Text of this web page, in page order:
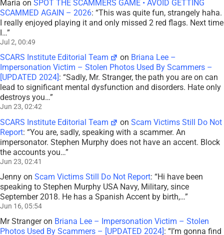
Maria on SPOT THE SCAMMERS GAME • AVOID GETTING
SCAMMED AGAIN – 2026: “This was quite fun, strangely haha.
I really enjoyed playing it and only missed 2 red flags. Next time
I…”
Jul 2, 00:49
SCARS Institute Editorial Team on Briana Lee –
Impersonation Victim – Stolen Photos Used By Scammers –
[UPDATED 2024] : “Sadly, Mr. Stranger, the path you are on can
lead to significant mental dysfunction and disorders. Hate only
destroys you…”
Jun 23, 02:42
SCARS Institute Editorial Team onScam Victims Still Do Not
Report: “You are, sadly, speaking with a scammer. An
impersonator. Stephen Murphy does not have an accent. Block
the accounts you…”
Jun 23, 02:41
Jenny on Scam Victims Still Do Not Report: “Hi have been
speaking to Stephen Murphy USA Navy, Military, since
September 2018. He has a Spanish Accent by birth,…”
Jun 16, 05:54
Mr Strangeron Briana Lee – Impersonation Victim – Stolen
Photos Used By Scammers – [UPDATED 2024]: “I’m gonna find